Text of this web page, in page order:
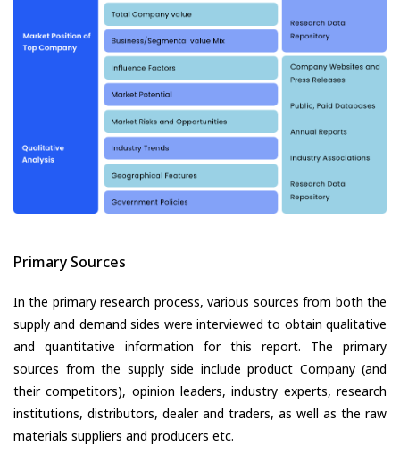
Primary Sources
In the primary research process, various sources from both the
supply and demand sides were interviewed to obtain qualitative
and quantitative information for this report. The primary
sources from the supply side include product Company (and
their competitors), opinion leaders, industry experts, research
institutions, distributors, dealer and traders, as well as the raw
materials suppliers and producers etc.